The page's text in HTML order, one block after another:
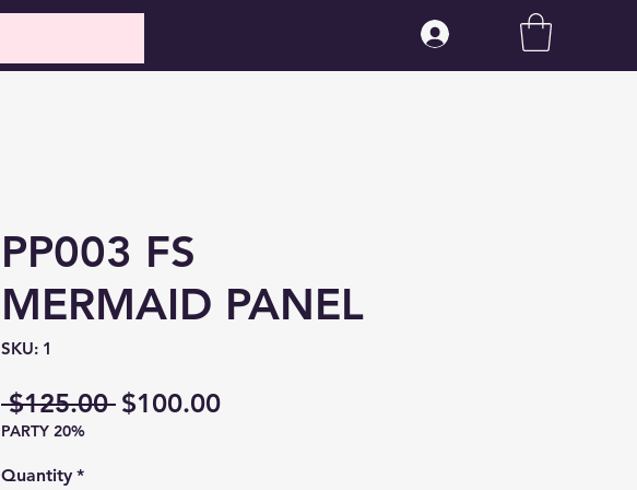
PP003 FS
MERMAID PANEL
SKU: 1
$125.00 Regular
$100.00Sale
PARTY 20%
Quantity *